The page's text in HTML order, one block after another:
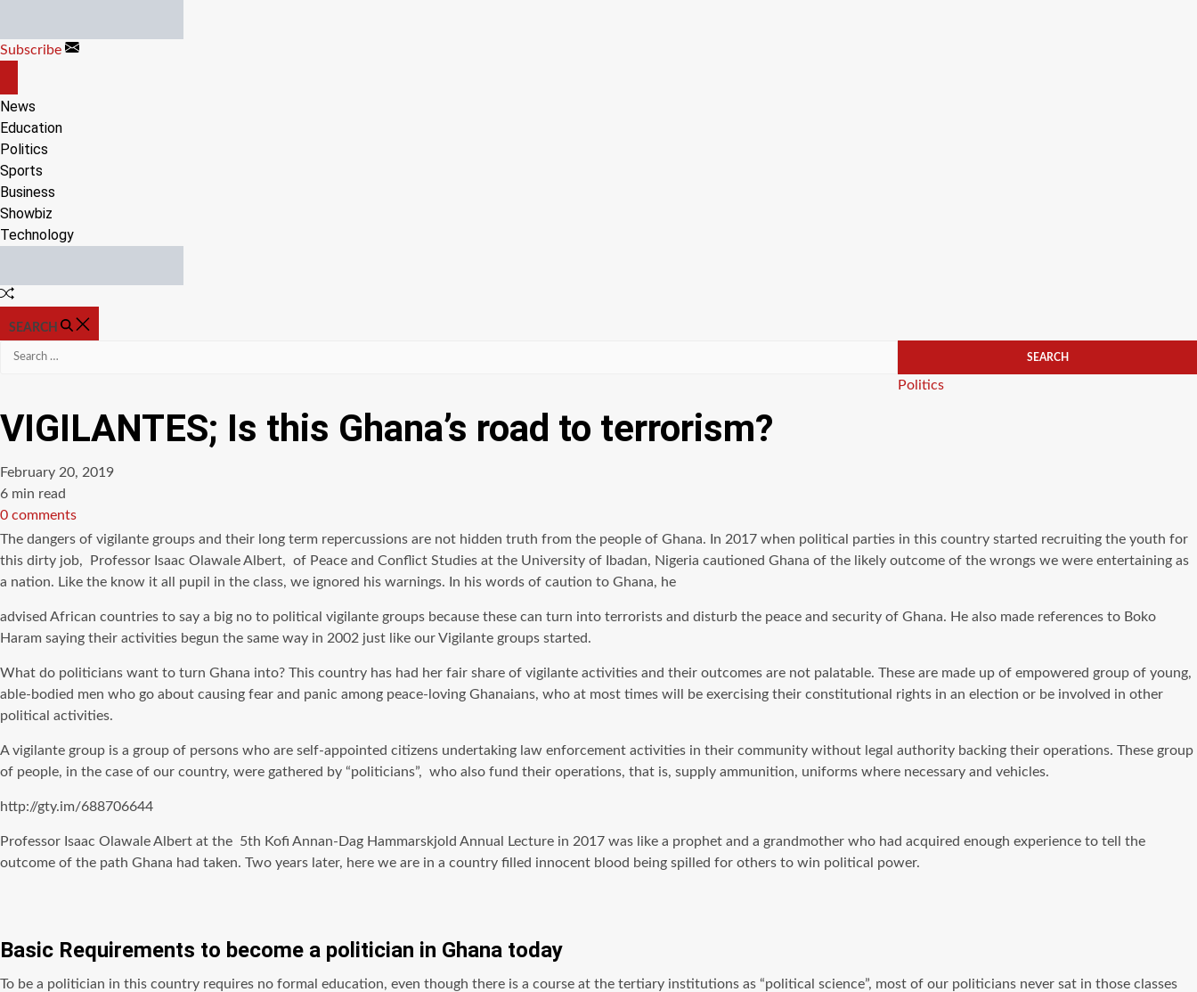
content
Subscribe
CANVAS
News
Education
Politics
Sports
Business
Showbiz
Technology
Random
SEARCH
Search
Categories
Politics
VIGILANTES; Is this Ghana’s road to terrorism?
February 20, 2019
Estimated
read
time
6 min read
0 comments
The dangers of vigilante groups and their long term repercussions are not hidden truth from the people of Ghana. In 2017 when political parties in this country started recruiting the youth for
this dirty job, Professor Isaac Olawale Albert, of Peace and Conflict Studies at the University of Ibadan, Nigeria cautioned Ghana of the likely outcome of the wrongs we were entertaining as
a nation. Like the know it all pupil in the class, we ignored his warnings. In his words of caution to Ghana, he
advised African countries to say a big no to political vigilante groups because these can turn into terrorists and disturb the peace and security of Ghana. He also made references to Boko
Haram saying their activities begun the same way in 2002 just like our Vigilante groups started.
What do politicians want to turn Ghana into? This country has had her fair share of vigilante activities and their outcomes are not palatable. These are made up of empowered group of young,
able-bodied men who go about causing fear and panic among peace-loving Ghanaians, who at most times will be exercising their constitutional rights in an election or be involved in other
political activities.
A vigilante group is a group of persons who are self-appointed citizens undertaking law enforcement activities in their community without legal authority backing their operations. These group
of people, in the case of our country, were gathered by “politicians”, who also fund their operations, that is, supply ammunition, uniforms where necessary and vehicles.
http://gty.im/688706644
Professor Isaac Olawale Albert at the 5th Kofi Annan-Dag Hammarskjold Annual Lecture in 2017 was like a prophet and a grandmother who had acquired enough experience to tell the
outcome of the path Ghana had taken. Two years later, here we are in a country filled innocent blood being spilled for others to win political power.
Basic Requirements to become a politician in Ghana today
To be a politician in this country requires no formal education, even though there is a course at the tertiary institutions as “political science”, most of our politicians never sat in those classes